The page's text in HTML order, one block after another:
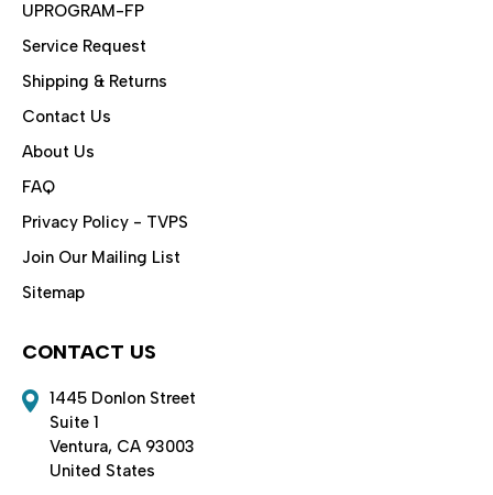
UPROGRAM-FP
Service Request
Shipping & Returns
Contact Us
About Us
FAQ
Privacy Policy - TVPS
Join Our Mailing List
Sitemap
CONTACT US
1445 Donlon Street
Suite 1
Ventura, CA 93003
United States